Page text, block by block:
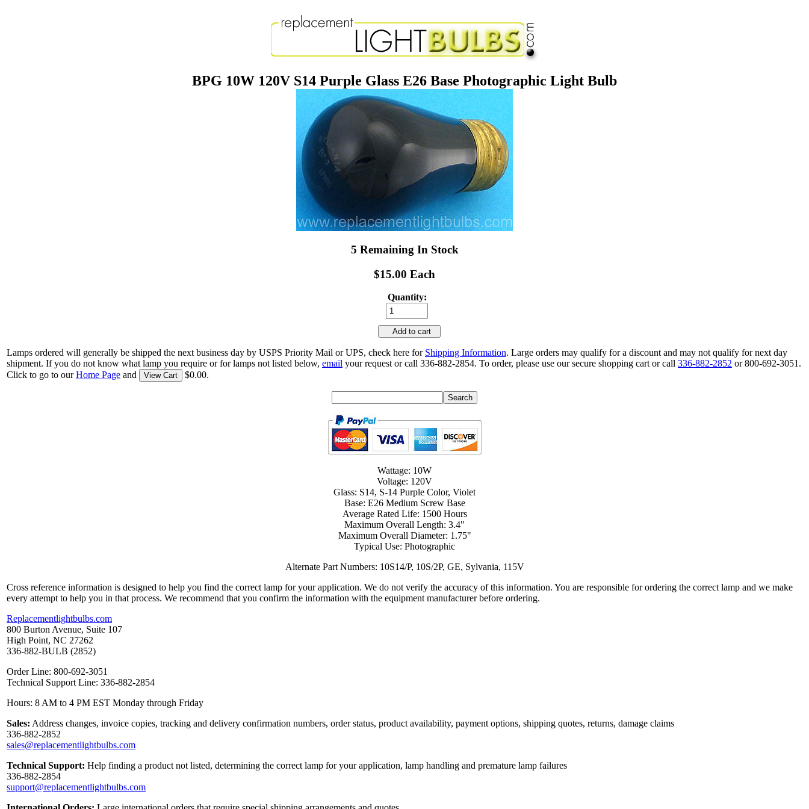
BPG 10W 120V S14 Purple Glass E26 Base Photographic Light Bulb
5 Remaining In Stock
$15.00 Each
Quantity:
Add to cart
Lamps ordered will generally be shipped the next business day by USPS Priority Mail or UPS, check here for Shipping Information. Large orders may qualify for a discount and may not qualify for next day
shipment. If you do not know what lamp you require or for lamps not listed below, email your request or call 336-882-2854. To order, please use our secure shopping cart or call 336-882-2852 or 800-692-3051.
Click to go to ourHome Page and View Cart $0.00.
Wattage: 10W
Voltage: 120V
Glass: S14, S-14 Purple Color, Violet
Base: E26 Medium Screw Base
Average Rated Life: 1500 Hours
Maximum Overall Length: 3.4"
Maximum Overall Diameter: 1.75"
Typical Use: Photographic
Alternate Part Numbers: 10S14/P, 10S/2P, GE, Sylvania, 115V
Cross reference information is designed to help you find the correct lamp for your application. We do not verify the accuracy of this information. You are responsible for ordering the correct lamp and we make
every attempt to help you in that process. We recommend that you confirm the information with the equipment manufacturer before ordering.
Replacementlightbulbs.com
800 Burton Avenue, Suite 107
High Point, NC 27262
336-882-BULB (2852)
Order Line: 800-692-3051
Technical Support Line: 336-882-2854
Hours: 8 AM to 4 PM EST Monday through Friday
Sales: Address changes, invoice copies, tracking and delivery confirmation numbers, order status, product availability, payment options, shipping quotes, returns, damage claims
336-882-2852
sales@replacementlightbulbs.com
Technical Support: Help finding a product not listed, determining the correct lamp for your application, lamp handling and premature lamp failures
336-882-2854
support@replacementlightbulbs.com